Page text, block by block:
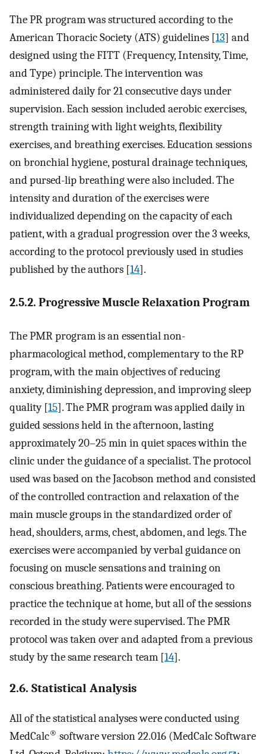
The PR program was structured according to the
American Thoracic Society (ATS) guidelines [13] and
designed using the FITT (Frequency, Intensity, Time,
and Type) principle. The intervention was
administered daily for 21 consecutive days under
supervision. Each session included aerobic exercises,
strength training with light weights, flexibility
exercises, and breathing exercises. Education sessions
on bronchial hygiene, postural drainage techniques,
and pursed-lip breathing were also included. The
intensity and duration of the exercises were
individualized depending on the capacity of each
patient, with a gradual progression over the 3 weeks,
according to the protocol previously used in studies
published by the authors [14].
2.5.2. Progressive Muscle Relaxation Program
The PMR program is an essential non-
pharmacological method, complementary to the RP
program, with the main objectives of reducing
anxiety, diminishing depression, and improving sleep
quality [15]. The PMR program was applied daily in
guided sessions held in the afternoon, lasting
approximately 20–25 min in quiet spaces within the
clinic under the guidance of a specialist. The protocol
used was based on the Jacobson method and consisted
of the controlled contraction and relaxation of the
main muscle groups in the standardized order of
head, shoulders, arms, chest, abdomen, and legs. The
exercises were accompanied by verbal guidance on
focusing on muscle sensations and training on
conscious breathing. Patients were encouraged to
practice the technique at home, but all of the sessions
recorded in the study were supervised. The PMR
protocol was taken over and adapted from a previous
study by the same research team [14].
2.6. Statistical Analysis
All of the statistical analyses were conducted using
MedCalc® software version 22.016 (MedCalc Software